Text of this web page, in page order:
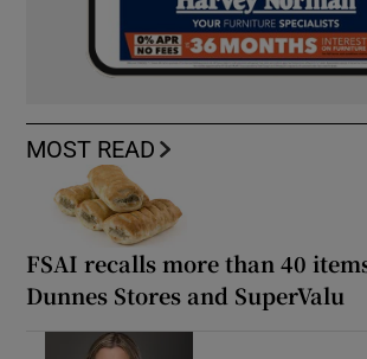
MOST READ
FSAI recalls more than 40
Dunnes Stores and SuperValu